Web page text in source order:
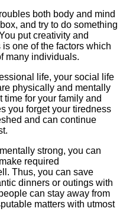
both body and mind
and try to do something
put creativity and
one of the factors which
many individuals.
life, your social life
physically and mentally
time for your family and
you forget your tiredness
and can continue
strong, you can
required
Thus, you can save
dinners or outings with
can stay away from
matters with utmost